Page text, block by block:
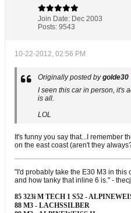
Join Date: Dec 2003
Posts: 9543
10-22-2012, 02:56 PM
Originally posted bygolde30
I seen this car in person, it's
is all.
LOL
It's funny you say that...I remember
on the east coast (aren't they
"I'd probably take the E30 M3 in this
and how tanky that inline 6 is." - thecj
85 323i M TECH 1 S52 -
88 M3 - LACHSSILBER